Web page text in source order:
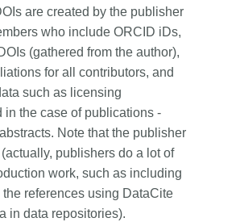
are created by the publisher
who include ORCID iDs,
(gathered from the author),
for all contributors, and
such as licensing
in the case of publications -
Note that the publisher
publishers do a lot of
work, such as including
references using DataCite
in data repositories).